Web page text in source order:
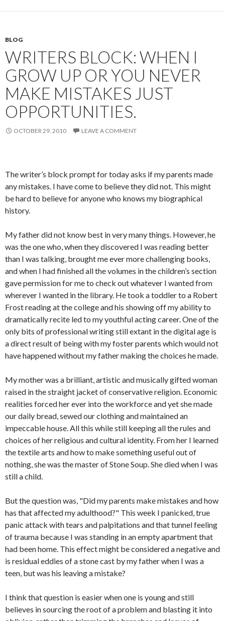
BLOG
WRITERS BLOCK: WHEN I
GROW UP OR YOU NEVER
MAKE MISTAKES JUST
OPPORTUNITIES.
OCTOBER 29, 2010 LEAVE A COMMENT
The writer’s block prompt for today asks if my parents made
any mistakes. I have come to believe they did not. This might
be hard to believe for anyone who knows my biographical
history.
My father did not know best in very many things. However, he
was the one who, when they discovered I was reading better
than I was talking, brought me ever more challenging books,
and when I had finished all the volumes in the children’s section
gave permission for me to check out whatever I wanted from
wherever I wanted in the library. He took a toddler to a Robert
Frost reading at the college and his showing off my ability to
dramatically recite led to my youthful acting career. One of the
only bits of professional writing still extant in the digital age is
a direct result of being with my foster parents which would not
have happened without my father making the choices he made.
My mother was a brilliant, artistic and musically gifted woman
raised in the straight jacket of conservative religion. Economic
realities forced her ever into the workforce and yet she made
our daily bread, sewed our clothing and maintained an
impeccable house. All this while still keeping all the rules and
choices of her religious and cultural identity. From her I learned
the textile arts and how to make something useful out of
nothing, she was the master of Stone Soup. She died when I was
still a child.
But the question was, "Did my parents make mistakes and how
has that affected my adulthood?" This week I panicked, true
panic attack with tears and palpitations and that tunnel feeling
of trauma because I was standing in an empty apartment that
had been home. This effect might be considered a negative and
is residual eddies of a stone cast by my father when I was a
teen, but was his leaving a mistake?
I think that question is easier when one is young and still
believes in sourcing the root of a problem and blasting it into